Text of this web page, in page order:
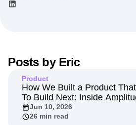
Next Gen Builders
Personalization
Pioneer Awards
Product 50
Product Analytics
Product Management
Product Strategy
Posts by Eric
Product
How We Built a Product
To Build Next: Inside
Jun 10, 2026
26 min read